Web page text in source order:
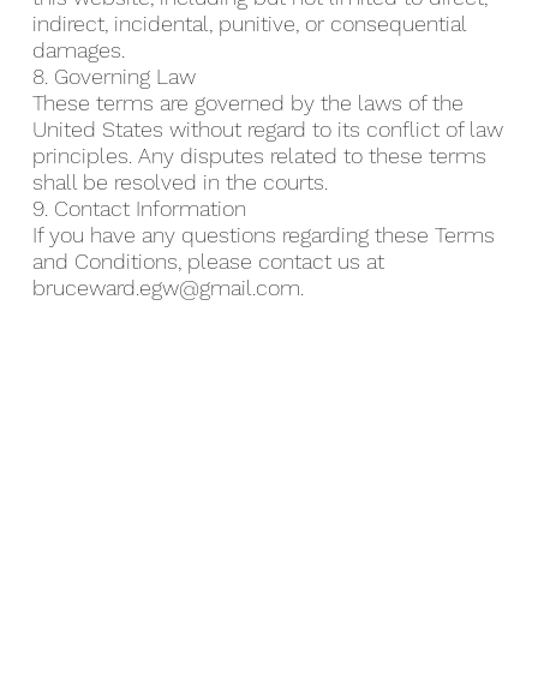
indirect, incidental, punitive, or consequential
damages.
8. Governing Law
These terms are governed by the laws of the
United States without regard to its conflict of law
principles. Any disputes related to these terms
shall be resolved in the courts.
9. Contact Information
If you have any questions regarding these Terms
and Conditions, please contact us at
bruceward.egw@gmail.com.